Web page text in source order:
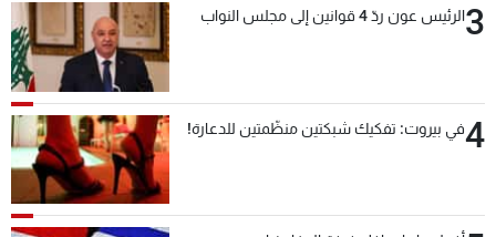
3الرئيس عون ردّ 4 قوانين إلى مجلس النواب
4في بيروت: تفكيك شبكتين منظّمتين للدعارة!